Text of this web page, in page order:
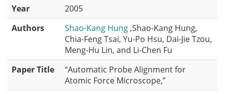
Year
2005
Authors
Shao-Kang Hung ,Shao-Kang Hung,
Chia-Feng Tsai, Yu-Po Hsu, Dai-Jie Tzou,
Meng-Hu Lin, and Li-Chen Fu
Paper Title
“Automatic Probe Alignment for
Atomic Force Microscope,”